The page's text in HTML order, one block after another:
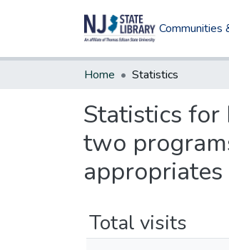
Communities
Home Statistics
Statistics for
two
Total visits